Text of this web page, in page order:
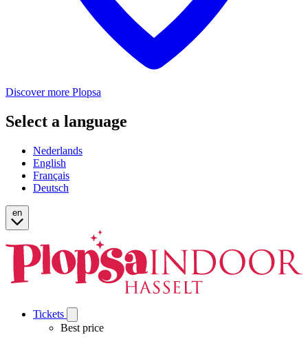
Discover more Plopsa
Select a language
Nederlands
English
Français
Deutsch
en
Tickets
Tickets
submenu
Best price